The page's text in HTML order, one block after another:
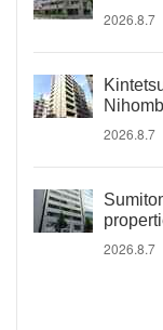
2026.8.7
2026.8.7
2026.8.7